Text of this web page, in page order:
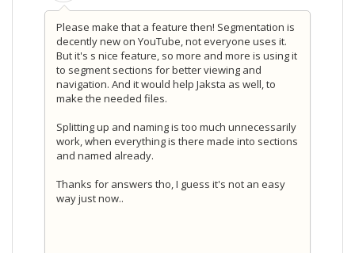
Please make that a feature then! Segmentation is
decently new on YouTube, not everyone uses it.
But it's s nice feature, so more and more is using it
to segment sections for better viewing and
navigation. And it would help Jaksta as well, to
make the needed files.
Splitting up and naming is too much unnecessarily
work, when everything is there made into sections
and named already.
Thanks for answers tho, I guess it's not an easy
way just now..